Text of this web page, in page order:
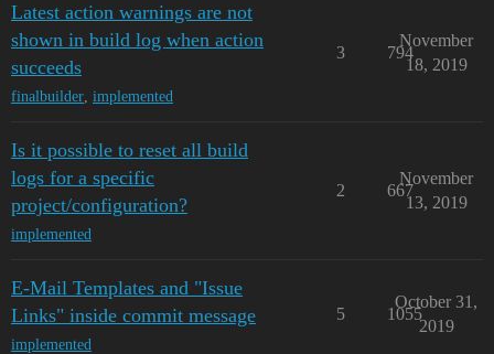
Latest action warnings are not
shown in build log when action
succeeds
finalbuilder, implemented
3 794
November
18, 2019
Is it possible to reset all build
logs for a specific
project/configuration?
implemented
2 667
November
13, 2019
E-Mail Templates and "Issue
Links" inside commit message
implemented
5 1055
October 31,
2019